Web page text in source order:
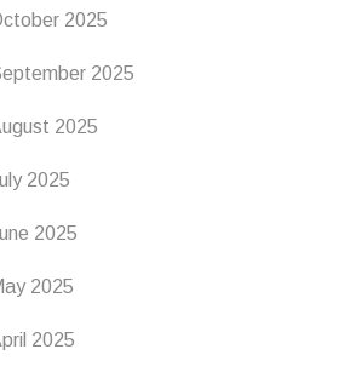
2025
2025
2025
2025
2025
2025
2025